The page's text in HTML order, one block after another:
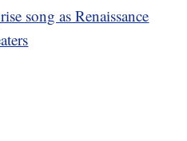
song as Renaissance